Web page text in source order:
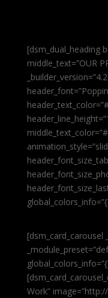
[dsm_dual_heading
middle_text=”OUR
[dsm_card_carousel
Work”